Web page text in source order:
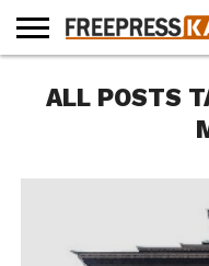
NEWS
BLAST
FROM
BUSINESS
OPINION
LIFE &
CULTURE
WILDLIFE
SPORTS
EDUCATION
ALL POSTS